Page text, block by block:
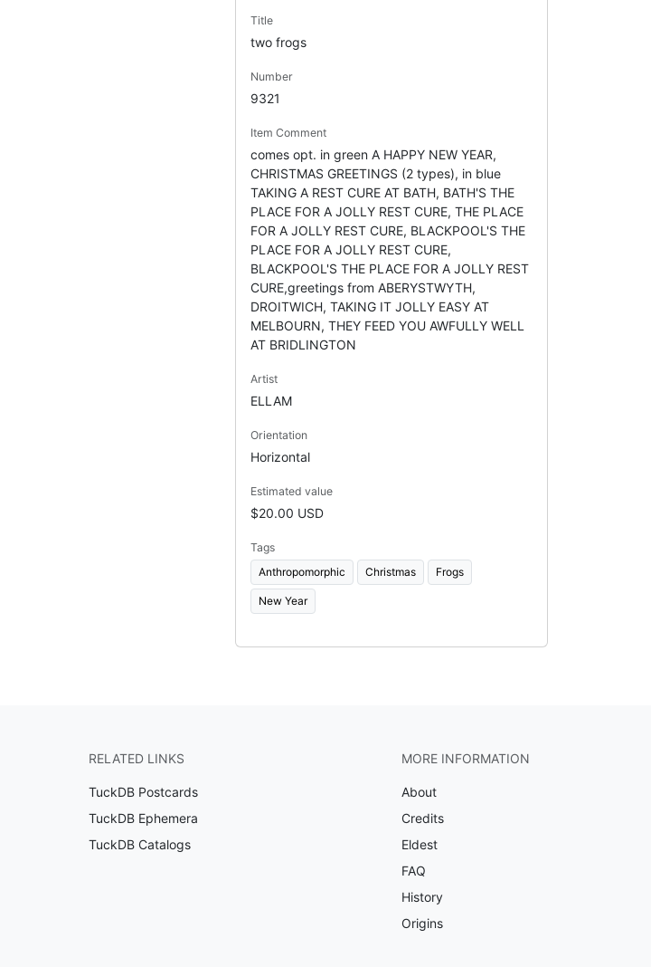
Title
two frogs
Number
9321
Item Comment
comes opt. in green A HAPPY NEW YEAR,
CHRISTMAS GREETINGS (2 types), in blue
TAKING A REST CURE AT BATH, BATH'S THE
PLACE FOR A JOLLY REST CURE, THE PLACE
FOR A JOLLY REST CURE, BLACKPOOL'S THE
PLACE FOR A JOLLY REST CURE,
BLACKPOOL'S THE PLACE FOR A JOLLY REST
CURE,greetings from ABERYSTWYTH,
DROITWICH, TAKING IT JOLLY EASY AT
MELBOURN, THEY FEED YOU AWFULLY WELL
AT BRIDLINGTON
Artist
ELLAM
Orientation
Horizontal
Estimated value
$20.00 USD
Tags
Anthropomorphic
Christmas Frogs
New Year
RELATED LINKS
TuckDB Postcards
TuckDB Ephemera
TuckDB Catalogs
MORE INFORMATION
About
Credits
Eldest
FAQ
History
Origins